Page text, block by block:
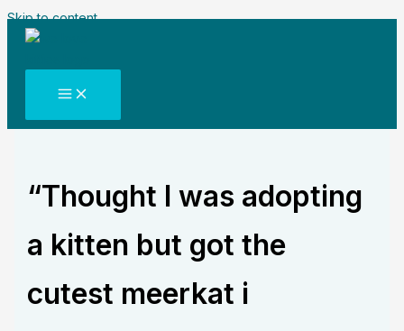
Skip to content
“Thought I was adopting
a kitten but got the
cutest meerkat i